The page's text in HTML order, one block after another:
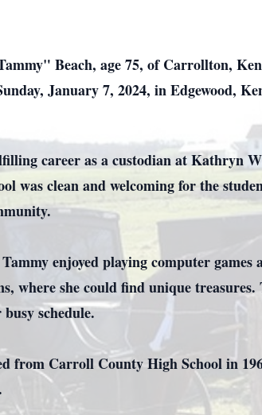
Beach, age 75, of Carrollton,
January 7, 2024, in Edgewood,
career as a custodian at Kathryn
was clean and welcoming for the
enjoyed playing computer
where she could find unique
schedule.
from Carroll County High School in